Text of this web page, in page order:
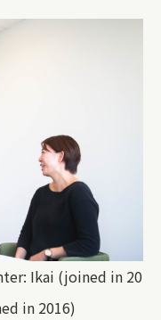
Ikai (joined in 20
in 2016)